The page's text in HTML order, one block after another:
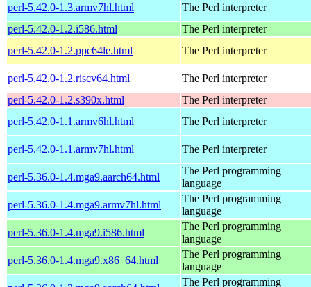
perl-5.42.0-1.3.armv7hl.html
The Perl interpreter
perl-5.42.0-1.2.i586.html
The Perl interpreter
perl-5.42.0-1.2.ppc64le.html
The Perl interpreter
perl-5.42.0-1.2.riscv64.html
The Perl interpreter
perl-5.42.0-1.2.s390x.html
The Perl interpreter
perl-5.42.0-1.1.armv6hl.html
The Perl interpreter
perl-5.42.0-1.1.armv7hl.html The Perl interpreter
perl-5.36.0-1.4.mga9.aarch64.html
The Perl programming
language
perl-5.36.0-1.4.mga9.armv7hl.html
The Perl programming
language
perl-5.36.0-1.4.mga9.i586.html
The Perl programming
language
perl-5.36.0-1.4.mga9.x86_64.html
The Perl programming
language
The Perl programming